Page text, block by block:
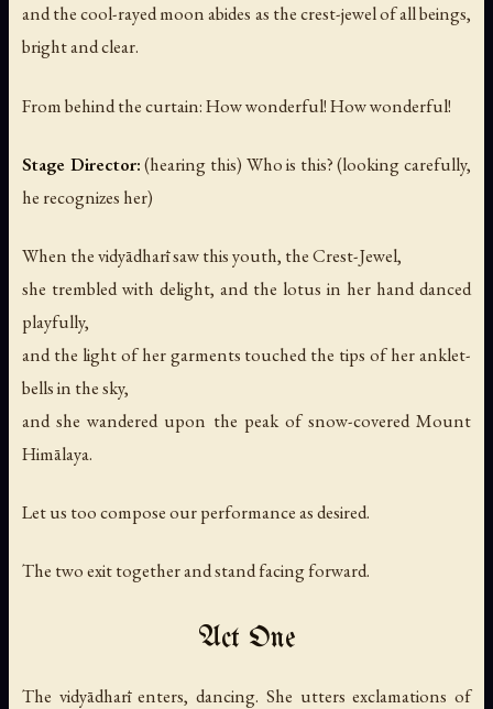
and the cool-rayed moon abides as the crest-jewel of all beings,
bright and clear.
From behind the curtain:How wonderful! How wonderful!
Stage Director:(hearing this) Who is this?(looking carefully,
he recognizes her)
When the vidyādharī saw this youth, the Crest-Jewel,
she trembled with delight, and the lotus in her hand danced
playfully,
and the light of her garments touched the tips of her anklet-
bells in the sky,
and she wandered upon the peak of snow-covered Mount
Himālaya.
Let us too compose our performance as desired.
The two exit together and stand facing forward.
Act One
The vidyādharī enters, dancing. She utters exclamations of